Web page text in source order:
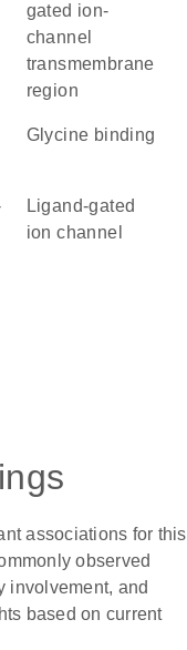
gated ion-
channel
transmembrane
region
glycine binding
ligand-gated
ion channel
associations for this
observed
involvement, and
based on current